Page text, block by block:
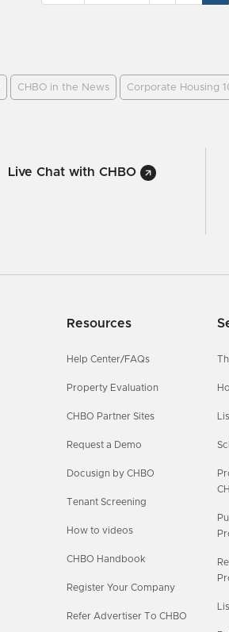
CHBO in the News Corporate Housing
Live Chat with CHBO
Resources
Help Center/FAQs
Property Evaluation
CHBO Partner Sites
Request a Demo
Docusign by CHBO
Tenant Screening
How to videos
CHBO Handbook
Register Your Company
Refer Advertiser To CHBO